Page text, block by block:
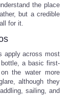
the place
but a credible
for it.
apply across most
a basic first-
the water more
although they
sailing, and